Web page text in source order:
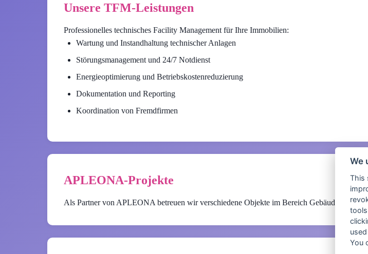
Unsere TFM-Leistungen
Professionelles technisches Facility Management für Ihre Immobilien:
Wartung und Instandhaltung technischer Anlagen
Störungsmanagement und 24/7 Notdienst
Energieoptimierung und Betriebskostenreduzierung
Dokumentation und Reporting
Koordination von Fremdfirmen
APLEONA-Projekte
Als Partner von APLEONA betreuen wir verschiedene Objekte im Bereich
We
This
You